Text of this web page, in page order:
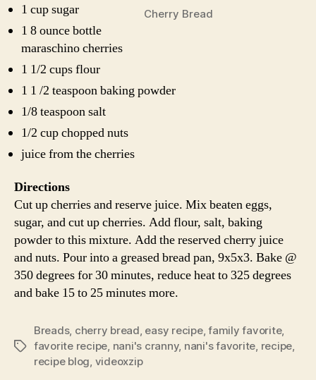
Cherry Bread
1 cup sugar
1 8 ounce bottle
maraschino cherries
1 1/2 cups flour
1 1 /2 teaspoon baking powder
1/8 teaspoon salt
1/2 cup chopped nuts
juice from the cherries
Directions
Cut up cherries and reserve juice. Mix beaten eggs,
sugar, and cut up cherries. Add flour, salt, baking
powder to this mixture. Add the reserved cherry juice
and nuts. Pour into a greased bread pan, 9x5x3. Bake @
350 degrees for 30 minutes, reduce heat to 325 degrees
and bake 15 to 25 minutes more.
Tags
Breads, cherry bread, easy recipe,family favorite,
favorite recipe, nani's cranny, nani's favorite, recipe,
recipe blog, videoxzip